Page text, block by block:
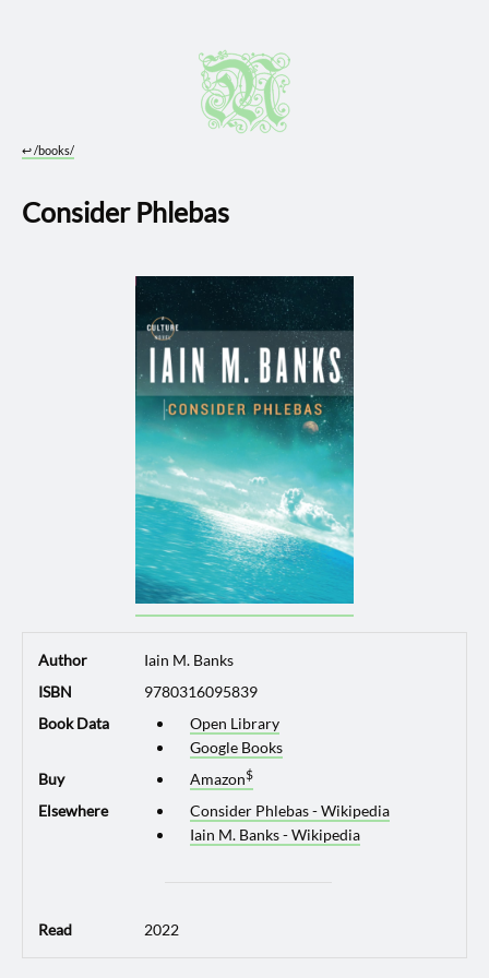
↩︎/books/
Consider Phlebas
Author
Iain M. Banks
ISBN
9780316095839
Book Data
Open Library
Google Books
Buy
Amazon
Elsewhere
Consider Phlebas - Wikipedia
Iain M. Banks - Wikipedia
Read 2022